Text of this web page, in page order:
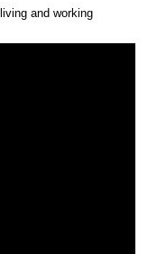
and working